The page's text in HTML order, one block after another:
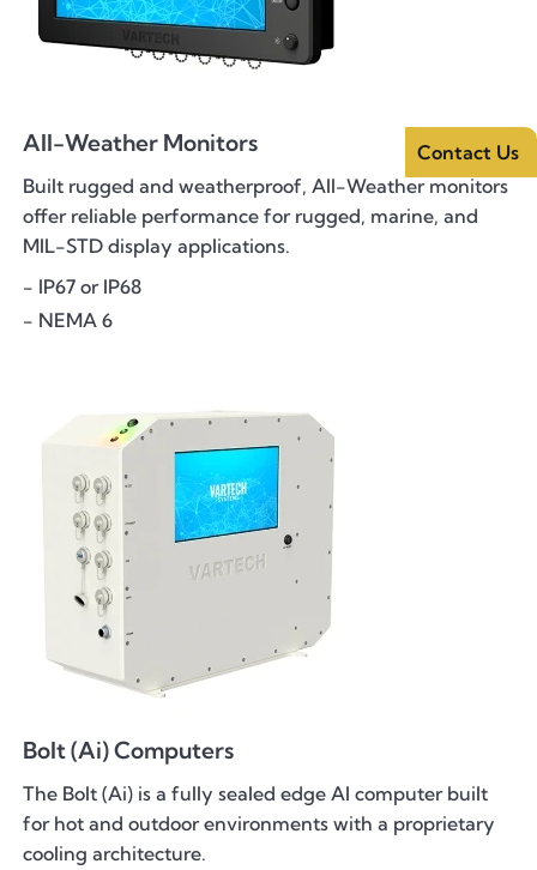
All-Weather Monitors
Built rugged and weatherproof, All-Weather monitors
offer reliable performance for rugged, marine, and
MIL-STD display applications.
- IP67 or IP68
- NEMA 6
Bolt (Ai) Computers
The Bolt (Ai) is a fully sealed edge AI computer built
for hot and outdoor environments with a proprietary
cooling architecture.
Contact Us